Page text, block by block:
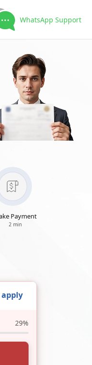
WhatsApp Support
Payment
2 min
29%